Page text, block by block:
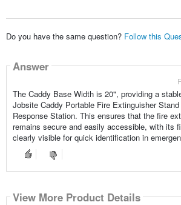
Do you have the same question? Follow this
Answer
The Caddy Base Width is 20", providing a
Jobsite Caddy Portable Fire Extinguisher
Response Station. This ensures that the fire
remains secure and easily accessible, with its
clearly visible for quick identification in
View More Product Details